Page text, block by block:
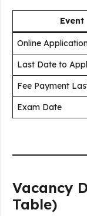
Event
Online
Last Date to
Fee Payment
Exam Date
Vacancy
Table)